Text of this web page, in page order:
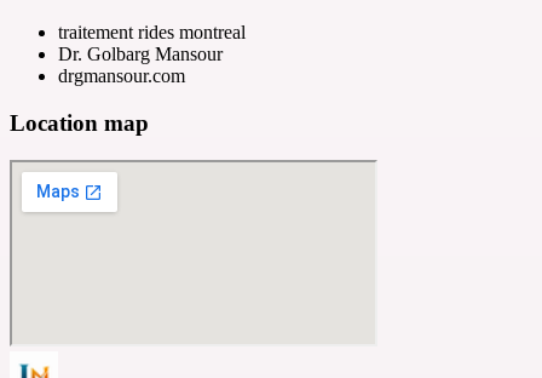
traitement rides montreal
Dr. Golbarg Mansour
drgmansour.com
Location map